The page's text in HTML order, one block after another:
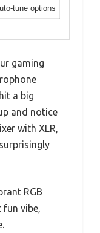
tune options
gaming
a big
and notice
with XLR,
RGB
fun vibe,